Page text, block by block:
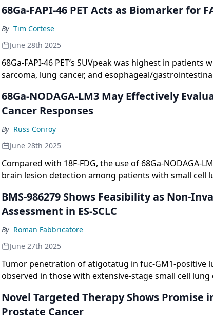
68Ga-FAPI-46 PET Acts as Biomarker for
By Tim Cortese
June 28th 2025
68Ga-FAPI-46 PET’s SUVpeak was highest in patients
sarcoma, lung cancer, and esophageal/
68Ga-NODAGA-LM3 May Effectively
Cancer Responses
By Russ Conroy
June 28th 2025
Compared with 18F-FDG, the use of 68Ga-NODAGA-
brain lesion detection among patients with small cell
BMS-986279 Shows Feasibility as Non-
Assessment in ES-SCLC
By Roman Fabbricatore
June 27th 2025
Tumor penetration of atigotatug in fuc-GM1-positive
observed in those with extensive-stage small cell lung
Novel Targeted Therapy Shows Promise
Prostate Cancer